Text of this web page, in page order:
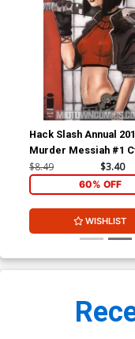
Hack Slash Annual
Murder Messiah #1
Chrissie Zullo
$8.49 $3.40
60% OFF
WISHLIST